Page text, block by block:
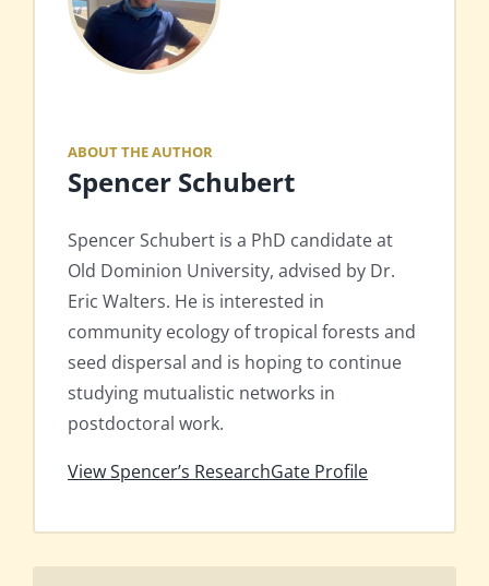
ABOUT THE AUTHOR
Spencer Schubert
Spencer Schubert is a PhD candidate at
Old Dominion University, advised by Dr.
Eric Walters. He is interested in
community ecology of tropical forests and
seed dispersal and is hoping to continue
studying mutualistic networks in
postdoctoral work.
View Spencer’s ResearchGate Profile